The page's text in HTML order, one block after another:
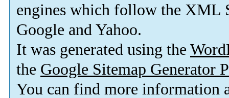
engines which follow the XML
Google and Yahoo.
It was generated using the
the Google Sitemap Generator
You can find more information